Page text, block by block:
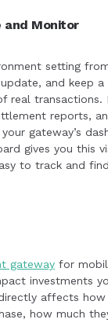
and Monitor
setting
and keep
real transactions.
reports,
gateway’s
gives you this
to track and
gateway for
investments
affects how
how much